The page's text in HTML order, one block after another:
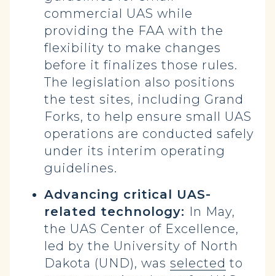
commercial UAS while
providing the FAA with the
flexibility to make changes
before it finalizes those rules.
The legislation also positions
the test sites, including Grand
Forks, to help ensure small UAS
operations are conducted safely
under its interim operating
guidelines.
Advancing critical UAS-
related technology: In May,
the UAS Center of Excellence,
led by the University of North
Dakota (UND), was selected to